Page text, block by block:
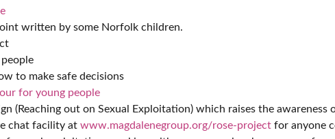
written by some Norfolk children.
to make safe decisions
for young people
(Reaching out on Sexual Exploitation) which raises the
chat facility at www.magdalenegroup.org/rose-project for anyone